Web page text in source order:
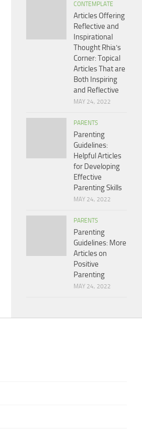
CONTEMPLATE
Articles Offering
Reflective and
Inspirational
Thought Rhia’s
Corner: Topical
Articles That are
Both Inspiring
and Reflective
MAY 24, 2022
PARENTS
Parenting
Guidelines:
Helpful Articles
for Developing
Effective
Parenting Skills
MAY 24, 2022
PARENTS
Parenting
Guidelines: More
Articles on
Positive
Parenting
MAY 24, 2022